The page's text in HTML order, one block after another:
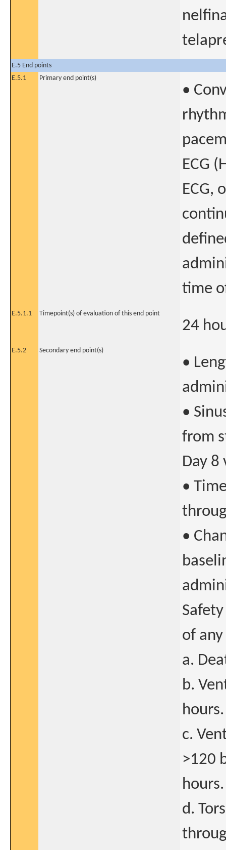
E.5 End points
E.5.1
Primary end point(s)
•
ECG
ECG,
time
E.5.1.1 Timepoint(s) of evaluation of this end point
24
E.5.2 Secondary end point(s)
•
•
from
Day 8
•
•
of
a.
b.
hours.
c.
>120
hours.
d.